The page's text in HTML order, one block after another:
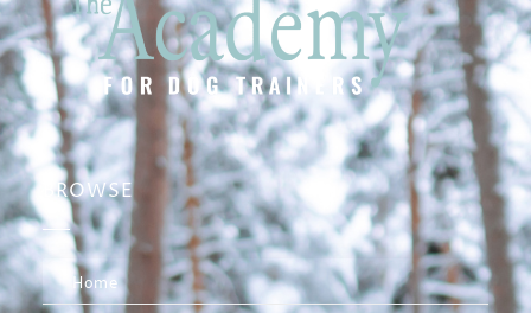
BROWSE
Home